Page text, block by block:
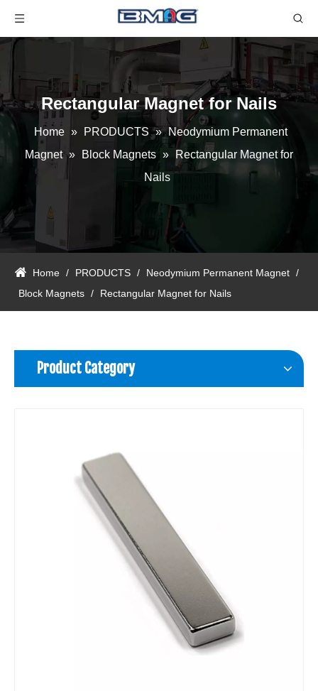
Rectangular Magnet for Nails
Home » PRODUCTS » Neodymium Permanent
Magnet » Block Magnets »
Rectangular Magnet for
Nails
Home / PRODUCTS / Neodymium Permanent Magnet /
Block Magnets / Rectangular Magnet for Nails
Product Category